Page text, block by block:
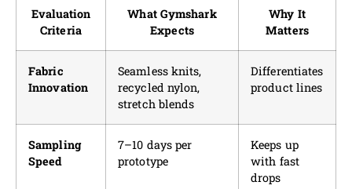
Evaluation
Criteria
What Gymshark
Expects
Why It
Matters
Fabric
Innovation
Seamless knits,
recycled nylon,
stretch blends
Differentiates
product lines
Sampling
Speed
7–10 days per
prototype
Keeps up
with fast
drops